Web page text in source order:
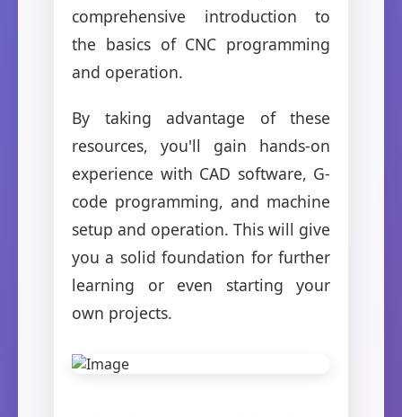
comprehensive introduction to
the basics of CNC programming
and operation.
By taking advantage of these
resources, you'll gain hands-on
experience with CAD software, G-
code programming, and machine
setup and operation. This will give
you a solid foundation for further
learning or even starting your
own projects.